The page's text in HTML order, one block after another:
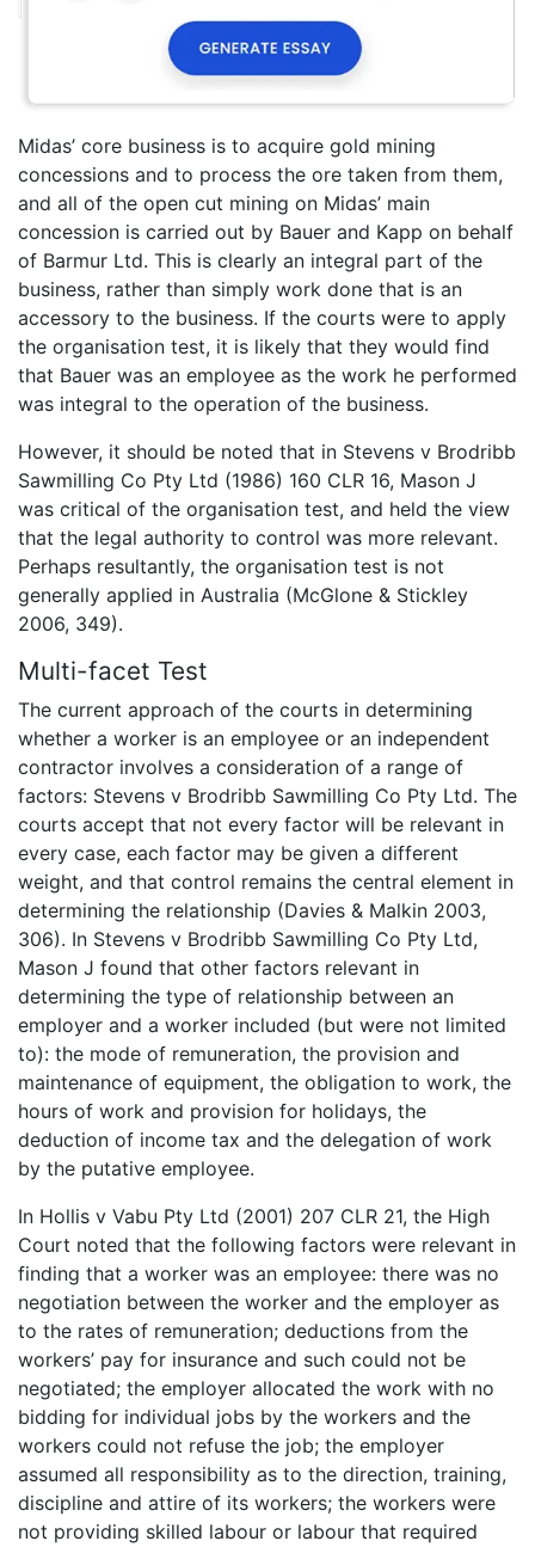
Midas’ core business is to acquire gold mining
concessions and to process the ore taken from them,
and all of the open cut mining on Midas’ main
concession is carried out by Bauer and Kapp on behalf
of Barmur Ltd. This is clearly an integral part of the
business, rather than simply work done that is an
accessory to the business. If the courts were to apply
the organisation test, it is likely that they would find
that Bauer was an employee as the work he performed
was integral to the operation of the business.
However, it should be noted that in Stevens v Brodribb
Sawmilling Co Pty Ltd (1986) 160 CLR 16, Mason J
was critical of the organisation test, and held the view
that the legal authority to control was more relevant.
Perhaps resultantly, the organisation test is not
generally applied in Australia (McGlone & Stickley
2006, 349).
Multi-facet Test
The current approach of the courts in determining
whether a worker is an employee or an independent
contractor involves a consideration of a range of
factors: Stevens v Brodribb Sawmilling Co Pty Ltd. The
courts accept that not every factor will be relevant in
every case, each factor may be given a different
weight, and that control remains the central element in
determining the relationship (Davies & Malkin 2003,
306). In Stevens v Brodribb Sawmilling Co Pty Ltd,
Mason J found that other factors relevant in
determining the type of relationship between an
employer and a worker included (but were not limited
to): the mode of remuneration, the provision and
maintenance of equipment, the obligation to work, the
hours of work and provision for holidays, the
deduction of income tax and the delegation of work
by the putative employee.
In Hollis v Vabu Pty Ltd (2001) 207 CLR 21, the High
Court noted that the following factors were relevant in
finding that a worker was an employee: there was no
negotiation between the worker and the employer as
to the rates of remuneration; deductions from the
workers’ pay for insurance and such could not be
negotiated; the employer allocated the work with no
bidding for individual jobs by the workers and the
workers could not refuse the job; the employer
assumed all responsibility as to the direction, training,
discipline and attire of its workers; the workers were
not providing skilled labour or labour that required